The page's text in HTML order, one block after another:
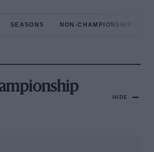
SEASONS NON-CHAMPIONSHIP
HIDE